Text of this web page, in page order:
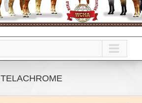
TELACHROME